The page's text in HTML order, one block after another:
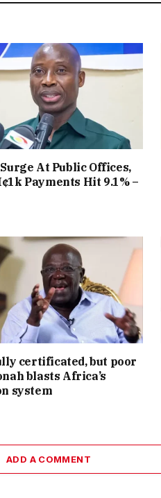
At Public Offices,
Payments Hit 9.1% –
certificated, but poor
blasts Africa’s
system
ADD A COMMENT